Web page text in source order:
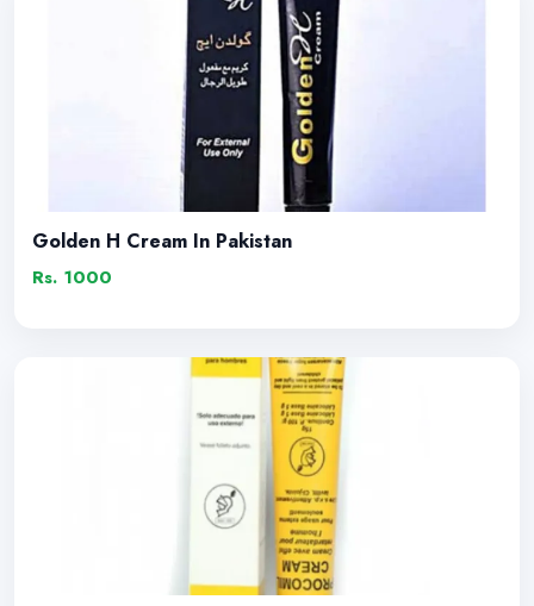
Golden H Cream In Pakistan
Rs. 1000